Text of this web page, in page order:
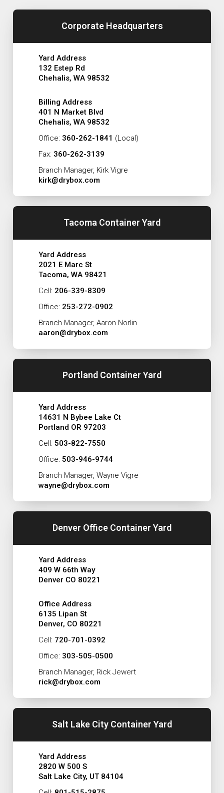
Corporate Headquarters
Yard Address
132 Estep Rd
Chehalis, WA 98532
Billing Address
401 N Market Blvd
Chehalis, WA 98532
Office: 360-262-1841 (Local)
Fax: 360-262-3139
Branch Manager, Kirk Vigre
kirk@drybox.com
Tacoma Container Yard
Yard Address
2021 E Marc St
Tacoma, WA 98421
Cell: 206-339-8309
Office: 253-272-0902
Branch Manager, Aaron Norlin
aaron@drybox.com
Portland Container Yard
Yard Address
14631 N Bybee Lake Ct
Portland OR 97203
Cell: 503-822-7550
Office: 503-946-9744
Branch Manager, Wayne Vigre
wayne@drybox.com
Denver Office Container Yard
Yard Address
409 W 66th Way
Denver CO 80221
Office Address
6135 Lipan St
Denver, CO 80221
Cell: 720-701-0392
Office: 303-505-0500
Branch Manager, Rick Jewert
rick@drybox.com
Salt Lake City Container Yard
Yard Address
2820 W 500 S
Salt Lake City, UT 84104